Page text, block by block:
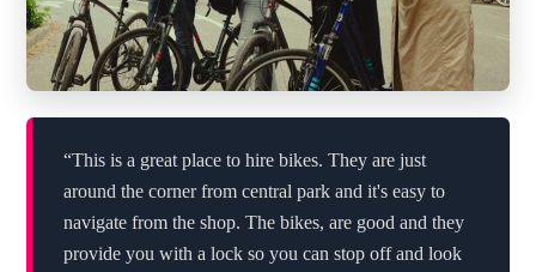
“This is a great place to hire bikes. They are just
around the corner from central park and it's easy to
navigate from the shop. The bikes, are good and they
provide you with a lock so you can stop off and look